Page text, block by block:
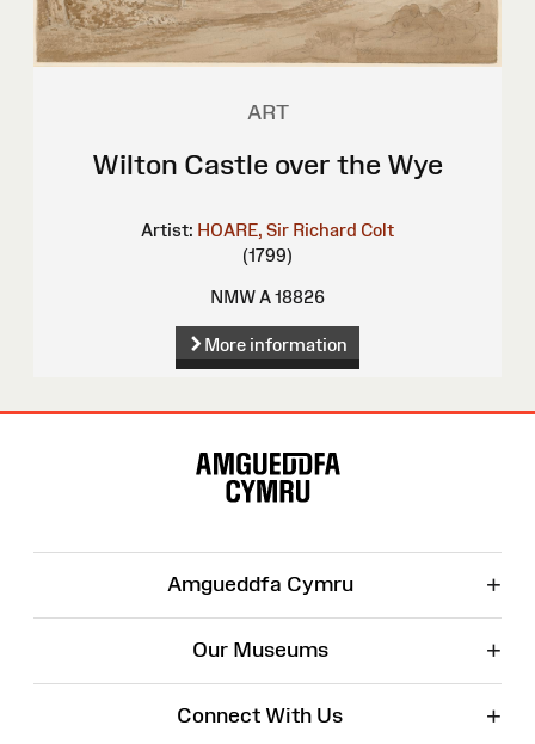
ART
Wilton Castle over the Wye
Artist: HOARE, Sir Richard Colt
(1799)
NMW A 18826
More information
Amgueddfa Cymru +
Our Museums +
Connect With Us +